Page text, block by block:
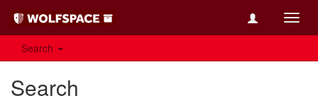
Search
Search